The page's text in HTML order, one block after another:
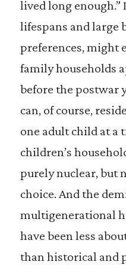
lived long
lifespans and large
preferences, might
family households
before the postwar
can, of course,
one adult child at a
children’s
purely nuclear, but
choice. And the
multigenerational
have been less
than historical and